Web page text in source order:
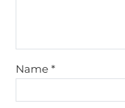
Name *